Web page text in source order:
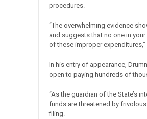
procedures.
“The overwhelming evidence
and suggests that no one in
of these improper
In his entry of appearance,
open to paying hundreds of
“As the guardian of the State’s
funds are threatened by
filing.